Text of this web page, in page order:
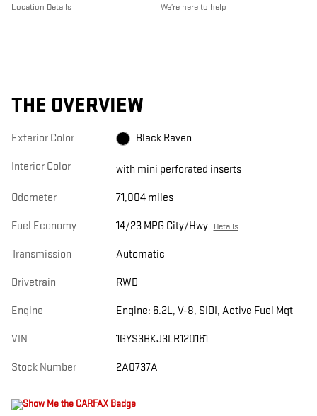
Location Details We’re here to help
THE OVERVIEW
Exterior Color Black Raven
Interior Color with mini perforated inserts
Odometer 71,004 miles
Fuel Economy 14/23 MPG City/Hwy Details
Transmission Automatic
Drivetrain RWD
Engine Engine: 6.2L, V-8, SIDI, Active Fuel Mgt
VIN 1GYS3BKJ3LR120161
Stock Number 2A0737A